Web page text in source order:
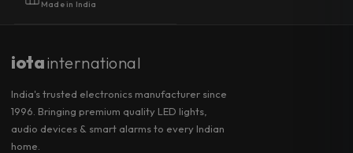
Made in India
iotainternational
India's trusted electronics manufacturer since
1996. Bringing premium quality LED lights,
audio devices & smart alarms to every Indian
home.